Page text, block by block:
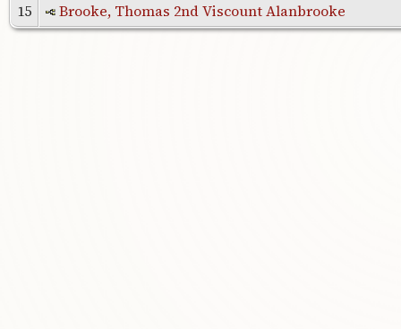
15
Brooke, Thomas 2nd Viscount Alanbrooke